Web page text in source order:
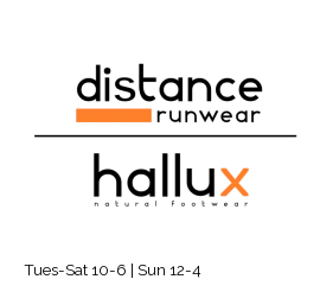
Tues-Sat 10-6 | Sun 12-4